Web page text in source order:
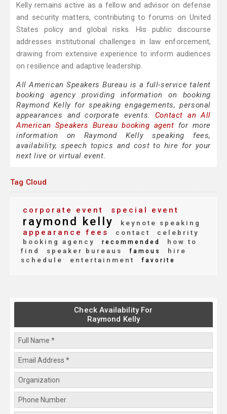
Kelly remains active as a fellow and advisor on defense
and security matters, contributing to forums on United
States policy and global risks. His public discourse
addresses institutional challenges in law enforcement,
drawing from extensive experience to inform audiences
on resilience and adaptive leadership.
All American Speakers Bureau is a full-service talent
booking agency providing information on booking
Raymond Kelly for speaking engagements, personal
appearances and corporate events. Contact an All
American Speakers Bureau booking agent for more
information on Raymond Kelly speaking fees,
availability, speech topics and cost to hire for your
next live or virtual event.
Tag Cloud
corporate event special event
raymond kelly keynote speaking
appearance fees contact
celebrity
booking agency
recommended
how to
find
speaker bureaus famous
hire
schedule
entertainment favorite
Check Availability For
Raymond Kelly